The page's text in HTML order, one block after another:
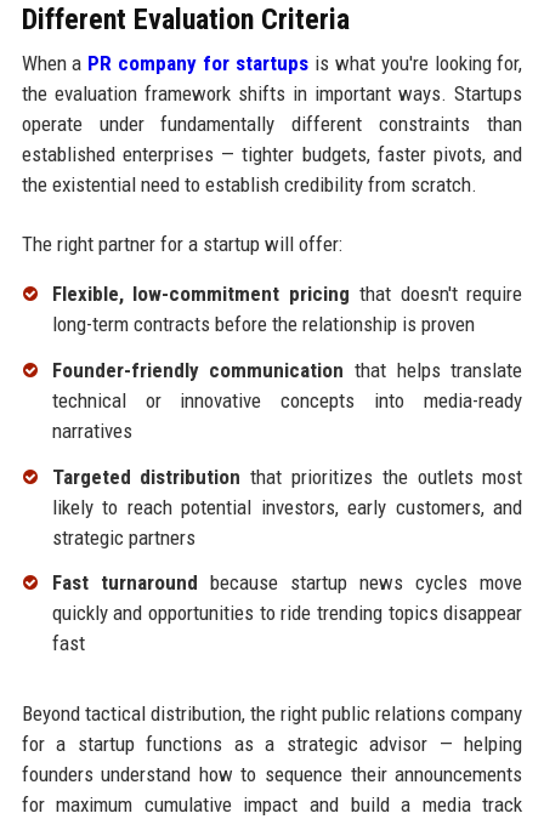
Different Evaluation Criteria
When a PR company for startups is what you're looking for,
the evaluation framework shifts in important ways. Startups
operate under fundamentally different constraints than
established enterprises — tighter budgets, faster pivots, and
the existential need to establish credibility from scratch.
The right partner for a startup will offer:
Flexible, low-commitment pricing that doesn't require
long-term contracts before the relationship is proven
Founder-friendly communication that helps translate
technical or innovative concepts into media-ready
narratives
Targeted distribution that prioritizes the outlets most
likely to reach potential investors, early customers, and
strategic partners
Fast turnaround because startup news cycles move
quickly and opportunities to ride trending topics disappear
fast
Beyond tactical distribution, the right public relations company
for a startup functions as a strategic advisor — helping
founders understand how to sequence their announcements
for maximum cumulative impact and build a media track